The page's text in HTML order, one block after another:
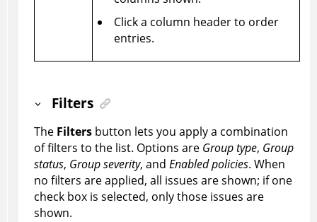
Click a column header to order
entries.
Filters
The Filtersbutton lets you apply a combination
of filters to the list. Options are Group type, Group
status, Group severity, and Enabled policies. When
no filters are applied, all issues are shown; if one
check box is selected, only those issues are
shown.